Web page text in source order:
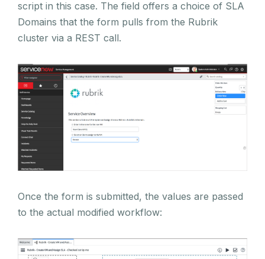
script in this case. The field offers a choice of SLA
Domains that the form pulls from the Rubrik
cluster via a REST call.
Once the form is submitted, the values are passed
to the actual modified workflow: